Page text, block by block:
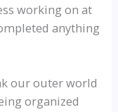
working on at
anything
our outer world
organized